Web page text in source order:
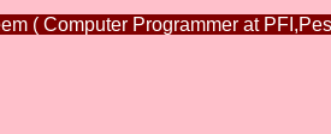
( Computer Programmer at